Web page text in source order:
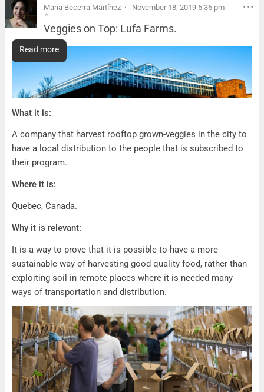
María Becerra Martínez
November 18, 2019 5:36 pm
*
Veggies on Top: Lufa Farms.
Veggies on Top: Lufa Farms.
What it is:
A company that harvest rooftop grown-veggies in the city to
have a local distribution to the people that is subscribed to
their program.
Where it is:
Quebec, Canada.
Why it is relevant:
It is a way to prove that it is possible to have a more
sustainable way of harvesting good quality food, rather than
exploiting soil in remote places where it is needed many
ways of transportation and distribution.
Read more